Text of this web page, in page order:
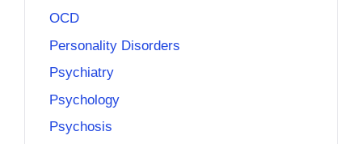
OCD
Personality Disorders
Psychiatry
Psychology
Psychosis